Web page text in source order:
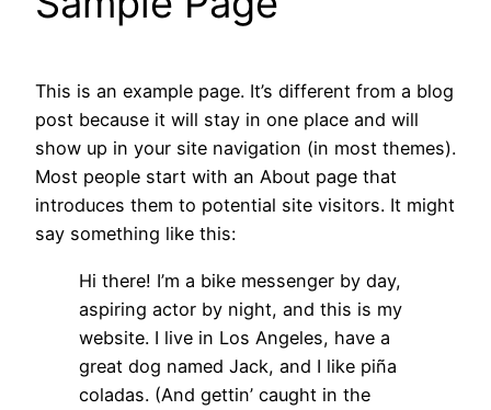
This is an example page. It’s different from a blog
post because it will stay in one place and will
show up in your site navigation (in most themes).
Most people start with an About page that
introduces them to potential site visitors. It might
say something like this:
Hi there! I’m a bike messenger by day,
aspiring actor by night, and this is my
website. I live in Los Angeles, have a
great dog named Jack, and I like piña
coladas. (And gettin’ caught in the